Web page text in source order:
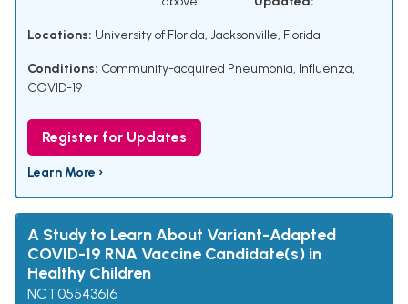
Locations: University of Florida, Jacksonville, Florida
Conditions: Community-acquired Pneumonia, Influenza,
COVID-19
Register for Updates
Learn More ›
A Study to Learn About Variant-Adapted
COVID-19 RNA Vaccine Candidate(s) in
Healthy Children
NCT05543616